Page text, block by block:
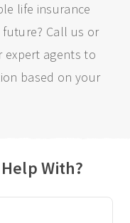
life insurance
Call us or
agents to
based on your
With?